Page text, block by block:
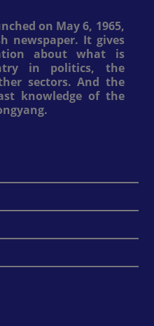
on May 6, 1965,
newspaper. It gives
about what is
in politics, the
sectors. And the
knowledge of the